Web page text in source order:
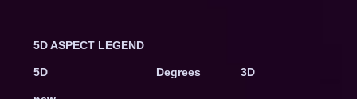
5D ASPECT LEGEND
5D Degrees 3D